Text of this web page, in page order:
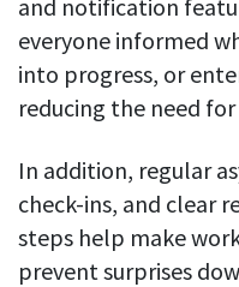
and notification
everyone informed
into progress, or
reducing the need
In addition, regular
check-ins, and clear
steps help make
prevent surprises